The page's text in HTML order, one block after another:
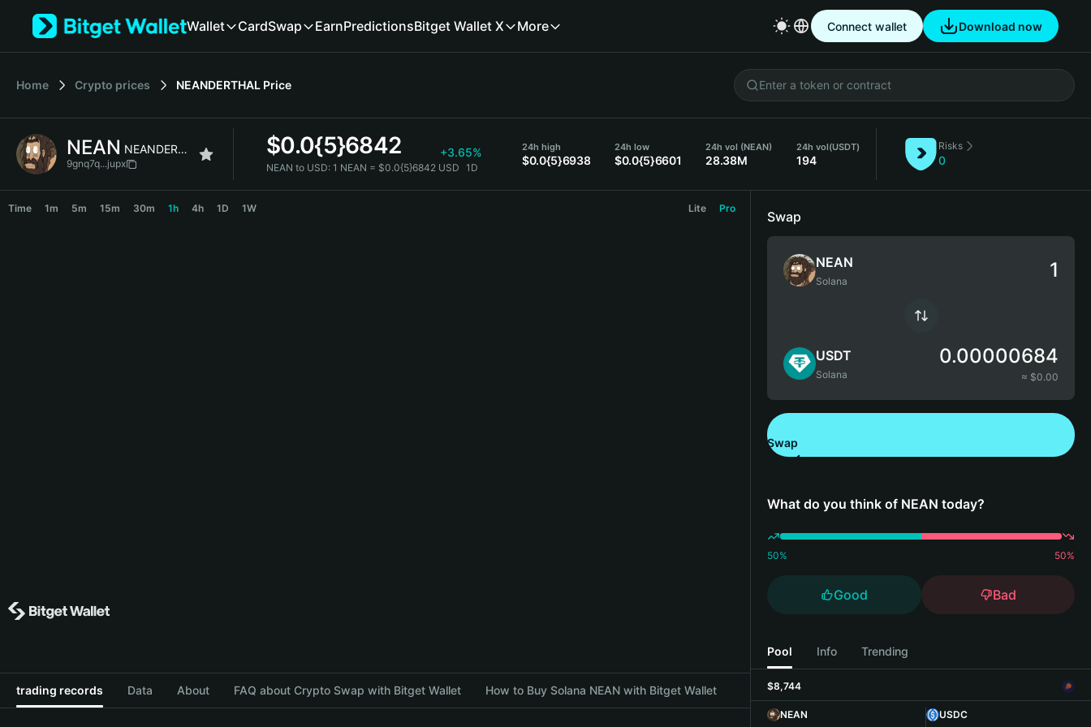
Tiếng Việt
Español (Latinoamérica)
Français
Deutsch
繁體中文
Wallet CardSwap EarnPredictionsBitget Wallet X More Connect wallet Download now
Home Crypto prices NEANDERTHAL Price
NEAN NEANDERTHAL
9gnq7q...jupx
$0.0{5}6842 +3.65%
NEAN to USD: 1 NEAN = $0.0{5}6842 USD 1D
24h high
$0.0{5}6938
24h low
$0.0{5}6601
24h vol (NEAN)
28.38M
24h vol(USDT)
194
Risks
0
Time 1m 5m 15m 30m 1h 4h 1D 1W Lite Pro
trading records Data About FAQ about Crypto Swap with Bitget Wallet How to Buy Solana NEAN with Bitget Wallet
Swap
NEAN
Solana
USDT
Solana
0.00000684
≈ $0.00
Swap
What do you think of NEAN today?
50% 50%
Good Bad
Pool Info Trending
$8,744
NEAN
USDC